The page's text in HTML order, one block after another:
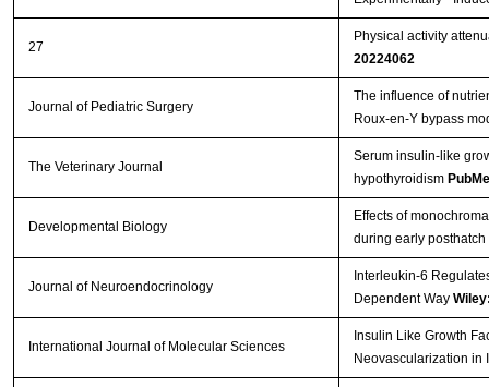
27
Physical activity
20224062
Journal of Pediatric Surgery
The influence of
Roux-en-Y bypass
The Veterinary Journal
Serum insulin-like
hypothyroidism
Developmental Biology
Effects of
during early
Journal of Neuroendocrinology
Interleukin-6
Dependent Way
International Journal of Molecular Sciences
Insulin Like Growth
Neovascularization in